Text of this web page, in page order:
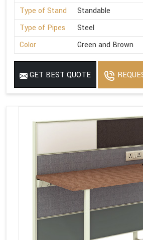
Type of Stand
Standable
Type of Pipes
Steel
Color
Green and Brown
GET BEST QUOTE